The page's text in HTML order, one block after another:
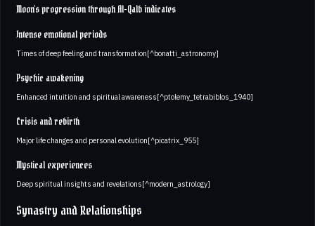
Moon's progression through Al-Qalb indicates
Intense emotional periods
Times of deep feeling and transformation[^bonatti_astronomy]
Psychic awakening
Enhanced intuition and spiritual awareness[^ptolemy_tetrabiblos_1940]
Crisis and rebirth
Major life changes and personal evolution[^picatrix_955]
Mystical experiences
Deep spiritual insights and revelations[^modern_astrology]
Synastry and Relationships